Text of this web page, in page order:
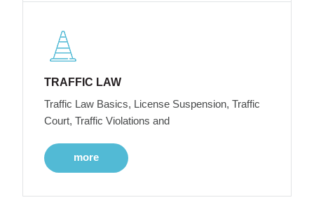
TRAFFIC LAW
Traffic Law Basics, License Suspension, Traffic
Court, Traffic Violations and
more